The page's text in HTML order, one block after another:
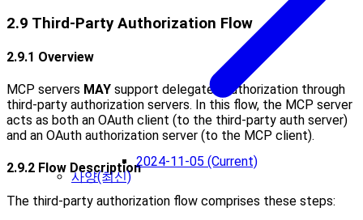
2024-11-05 (Current)
사양(최신)
2.9 Third-Party Authorization Flow
2.9.1 Overview
MCP servers MAY support delegated authorization through
third-party authorization servers. In this flow, the MCP server
acts as both an OAuth client (to the third-party auth server)
and an OAuth authorization server (to the MCP client).
2.9.2 Flow Description
The third-party authorization flow comprises these steps: